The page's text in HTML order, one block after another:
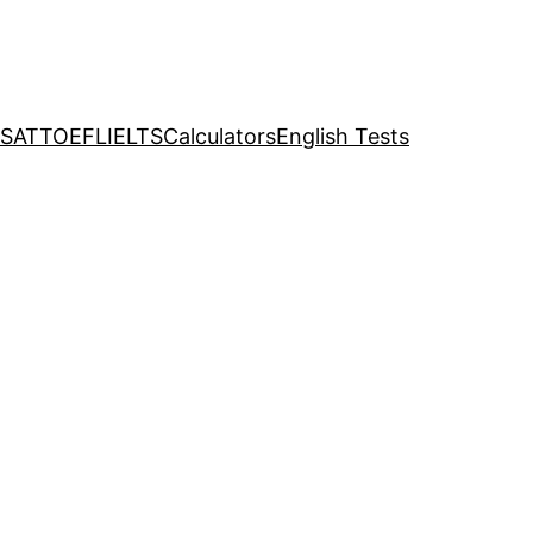
SATTOEFLIELTSCalculatorsEnglish Tests